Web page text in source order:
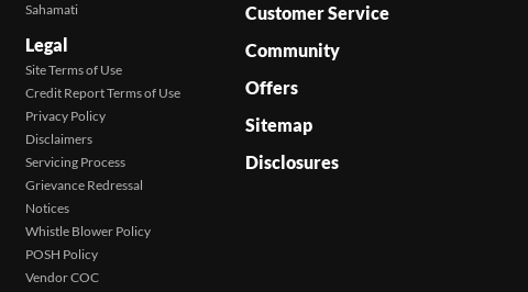
Sahamati
Legal
Site Terms of Use
Credit Report Terms of Use
Privacy Policy
Disclaimers
Servicing Process
Grievance Redressal
Notices
Whistle Blower Policy
POSH Policy
Vendor COC
Customer Service
Community
Offers
Sitemap
Disclosures